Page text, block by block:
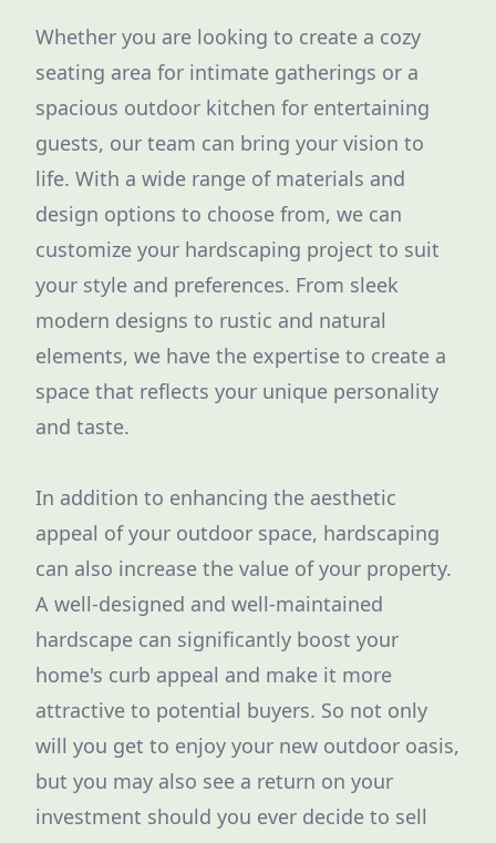
Whether you are looking to create a cozy
seating area for intimate gatherings or a
spacious outdoor kitchen for entertaining
guests, our team can bring your vision to
life. With a wide range of materials and
design options to choose from, we can
customize your hardscaping project to suit
your style and preferences. From sleek
modern designs to rustic and natural
elements, we have the expertise to create a
space that reflects your unique personality
and taste.
In addition to enhancing the aesthetic
appeal of your outdoor space, hardscaping
can also increase the value of your property.
A well-designed and well-maintained
hardscape can significantly boost your
home's curb appeal and make it more
attractive to potential buyers. So not only
will you get to enjoy your new outdoor oasis,
but you may also see a return on your
investment should you ever decide to sell